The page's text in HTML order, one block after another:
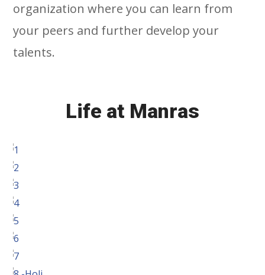
organization where you can learn from
your peers and further develop your
talents.
Life at Manras